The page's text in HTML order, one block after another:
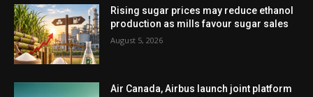
Rising sugar prices may reduce ethanol
production as mills favour sugar sales
August 5, 2026
Air Canada, Airbus launch joint platform